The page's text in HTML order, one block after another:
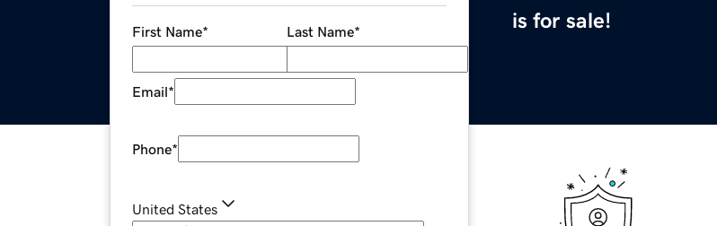
is for sale!
First Name* Last Name*
Email*
Phone*
United States